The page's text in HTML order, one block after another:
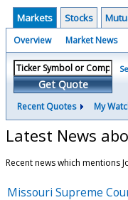
Markets Stocks
Overview Market News
Get Quote
Recent Quotes My
Latest News
Recent news which mentions
Missouri Supreme